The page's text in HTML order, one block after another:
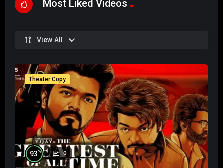
Most Liked Videos
View All
Theater Copy
93 % 0